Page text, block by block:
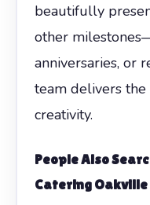
beautifully
other
anniversaries, or
team delivers
creativity.
People Also
Catering Oakville